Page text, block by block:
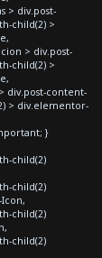
> div.post-
child(2) >
> div.post-
child(2) >
div.post-content-
> div.elementor-
}
child(2)
child(2)
child(2)
child(2)